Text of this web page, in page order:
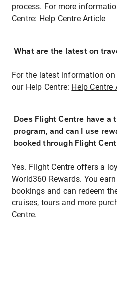
process. For more
Centre: Help Centre Article
What are the latest on
For the latest information
our Help Centre: Help Centre
Does Flight Centre have a
program, and can I use
booked through Flight
Yes. Flight Centre offers a
World360 Rewards. You
bookings and can redeem
cruises, tours and more
Centre.